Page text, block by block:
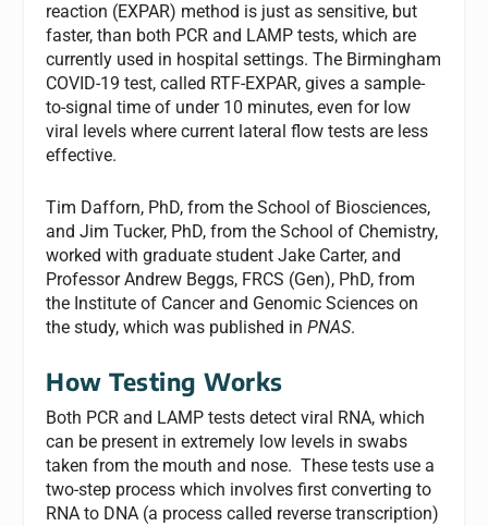
reaction (EXPAR) method is just as sensitive, but
faster, than both PCR and LAMP tests, which are
currently used in hospital settings. The Birmingham
COVID-19 test, called RTF-EXPAR, gives a sample-
to-signal time of under 10 minutes, even for low
viral levels where current lateral flow tests are less
effective.
Tim Dafforn, PhD, from the School of Biosciences,
and Jim Tucker, PhD, from the School of Chemistry,
worked with graduate student Jake Carter, and
Professor Andrew Beggs, FRCS (Gen), PhD, from
the Institute of Cancer and Genomic Sciences on
the study, which was published inPNAS.
How Testing Works
Both PCR and LAMP tests detect viral RNA, which
can be present in extremely low levels in swabs
taken from the mouth and nose. These tests use a
two-step process which involves first converting to
RNA to DNA (a process called reverse transcription)